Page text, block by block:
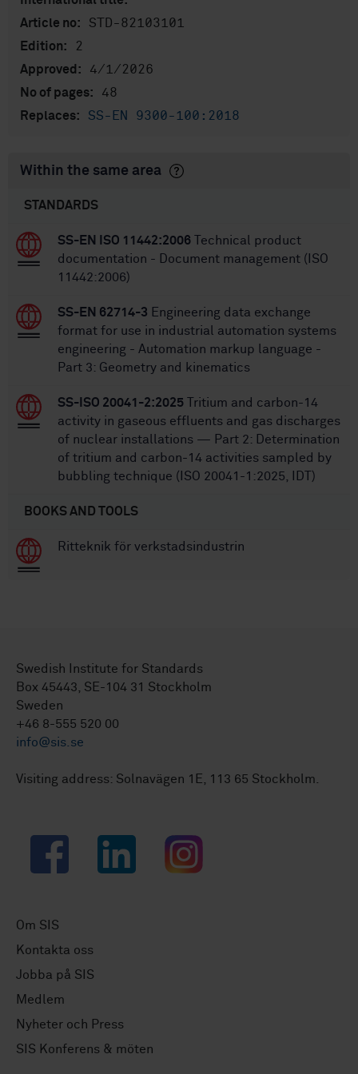
Article no:
STD-82103101
Edition: 2
Approved: 4/1/2026
No of pages: 48
Replaces: SS-EN 9300-100:2018
Within the same area
STANDARDS
SS-EN ISO 11442:2006 Technical product
documentation - Document management (ISO
11442:2006)
SS-EN 62714-3 Engineering data exchange
format for use in industrial automation systems
engineering - Automation markup language -
Part 3: Geometry and kinematics
SS-ISO 20041-2:2025 Tritium and carbon-14
activity in gaseous effluents and gas discharges
of nuclear installations — Part 2: Determination
of tritium and carbon-14 activities sampled by
bubbling technique (ISO 20041-1:2025, IDT)
BOOKS AND TOOLS
Ritteknik för verkstadsindustrin
Swedish Institute for Standards
Box 45443, SE-104 31 Stockholm
Sweden
+46 8-555 520 00
info@sis.se
Visiting address: Solnavägen 1E, 113 65 Stockholm.
Facebook LinkedIn Instagram
Om SIS
Kontakta oss
Jobba på SIS
Medlem
Nyheter och Press
SIS Konferens & möten